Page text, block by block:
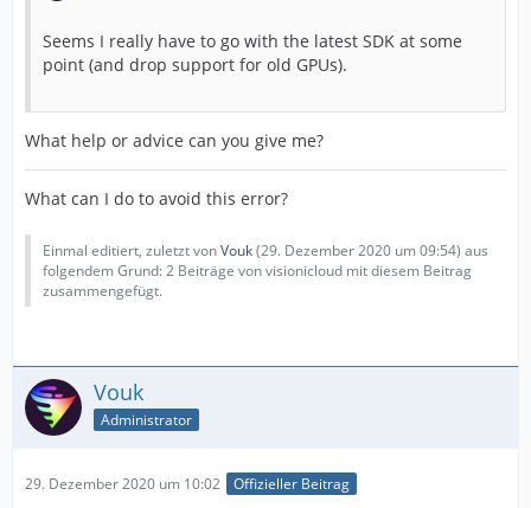
Seems I really have to go with the latest SDK at some
point (and drop support for old GPUs).
What help or advice can you give me?
What can I do to avoid this error?
Einmal editiert, zuletzt vonVouk(29. Dezember 2020 um 09:54) aus
folgendem Grund: 2 Beiträge von visionicloud mit diesem Beitrag
zusammengefügt.
Vouk
Administrator
29. Dezember 2020 um 10:02 Offizieller Beitrag